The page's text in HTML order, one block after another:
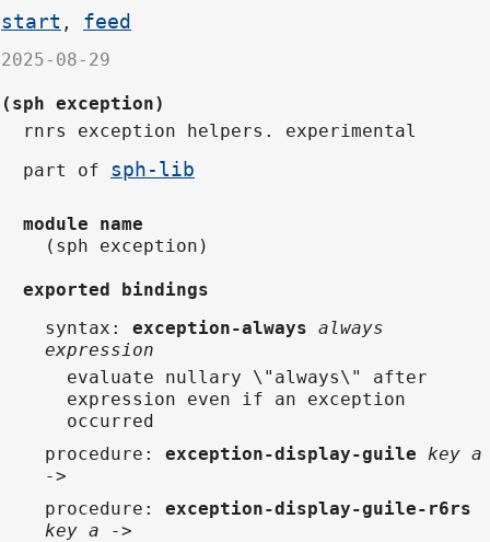
start , feed
2025-08-29
(sph exception)
rnrs exception helpers. experimental
part of sph-lib
module name
(sph exception)
exported bindings
syntax : exception-always always
expression
evaluate nullary \"always\" after
expression even if an exception
occurred
procedure : exception-display-guile key a
->
procedure : exception-display-guile-r6rs
key a ->